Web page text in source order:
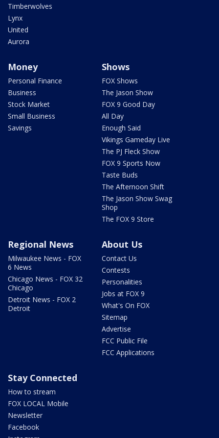
Timberwolves
Lynx
United
Aurora
Money
Personal Finance
Business
Stock Market
Small Business
Savings
Shows
FOX Shows
The Jason Show
FOX 9 Good Day
All Day
Enough Said
Vikings Gameday Live
The PJ Fleck Show
FOX 9 Sports Now
Taste Buds
The Afternoon Shift
The Jason Show Swag
Shop
The FOX 9 Store
Regional News
Milwaukee News - FOX
6 News
Chicago News - FOX 32
Chicago
Detroit News - FOX 2
Detroit
About Us
Contact Us
Contests
Personalities
Jobs at FOX 9
What's On FOX
Sitemap
Advertise
FCC Public File
FCC Applications
Stay Connected
How to stream
FOX LOCAL Mobile
Newsletter
Facebook